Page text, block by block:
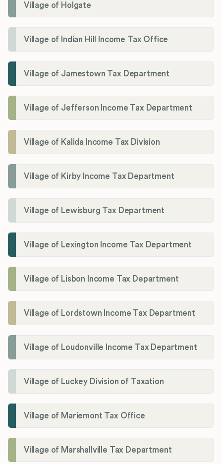
Village of Holgate
Village of Indian Hill Income Tax Office
Village of Jamestown Tax Department
Village of Jefferson Income Tax Department
Village of Kalida Income Tax Division
Village of Kirby Income Tax Department
Village of Lewisburg Tax Department
Village of Lexington Income Tax Department
Village of Lisbon Income Tax Department
Village of Lordstown Income Tax Department
Village of Loudonville Income Tax Department
Village of Luckey Division of Taxation
Village of Mariemont Tax Office
Village of Marshallville Tax Department